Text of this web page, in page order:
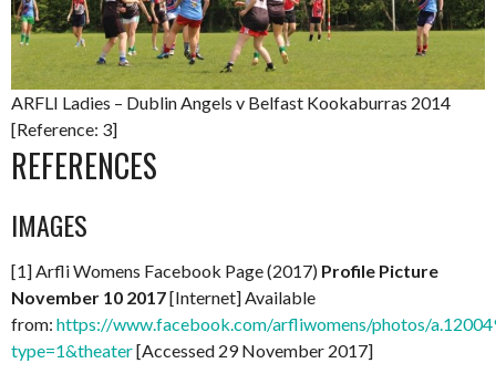
ARFLI Ladies – Dublin Angels v Belfast Kookaburras 2014
[Reference: 3]
REFERENCES
IMAGES
[1] Arfli Womens Facebook Page (2017) Profile Picture
November 10 2017[Internet] Available
from: https://www.facebook.com/arfliwomens/photos/
type=1&theater[Accessed 29 November 2017]